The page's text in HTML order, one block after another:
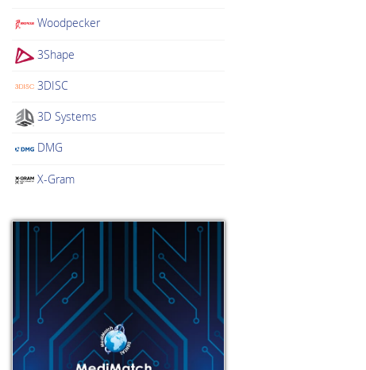
Woodpecker
3Shape
3DISC
3D Systems
DMG
X-Gram